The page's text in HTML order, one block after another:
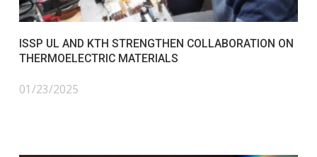
ISSP UL AND KTH STRENGTHEN COLLABORATION ON
THERMOELECTRIC MATERIALS
01/23/2025